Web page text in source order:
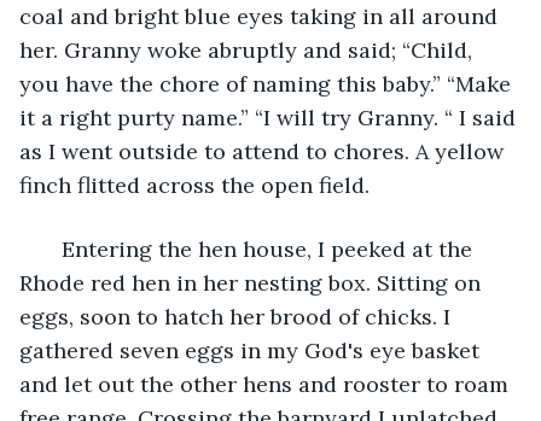
coal and bright blue eyes taking in all around
her. Granny woke abruptly and said; “Child,
you have the chore of naming this baby.” “Make
it a right purty name.” “I will try Granny. “ I said
as I went outside to attend to chores. A yellow
finch flitted across the open field.
Entering the hen house, I peeked at the
Rhode red hen in her nesting box. Sitting on
eggs, soon to hatch her brood of chicks. I
gathered seven eggs in my God's eye basket
and let out the other hens and rooster to roam